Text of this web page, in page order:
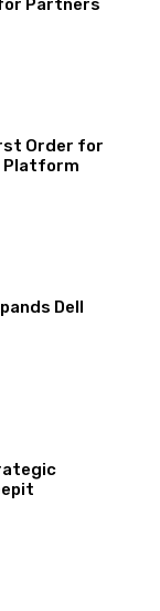
Partners
Order for
Platform
Dell